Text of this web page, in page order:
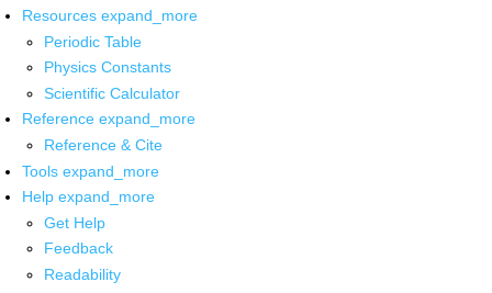
Resources expand_more
Periodic Table
Physics Constants
Scientific Calculator
Reference expand_more
Reference & Cite
Tools expand_more
Help expand_more
Get Help
Feedback
Readability